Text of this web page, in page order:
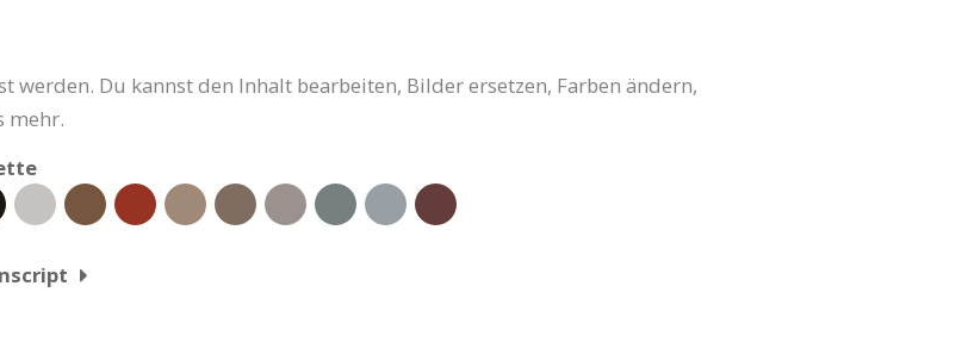
werden. Du kannst den Inhalt bearbeiten, Bilder ersetzen, Farben ändern,
mehr.